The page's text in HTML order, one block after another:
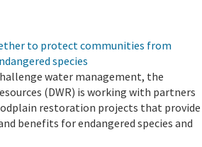
to protect communities from
species
water management, the
(DWR) is working with partners
restoration projects that provide
benefits for endangered species and